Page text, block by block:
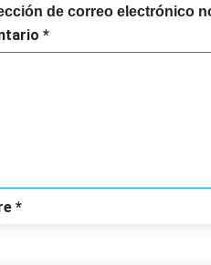
de correo electrónico
*
*